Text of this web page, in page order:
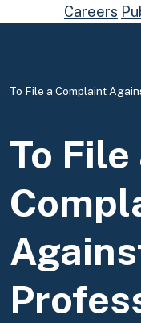
Careers
To File a Complaint
To File